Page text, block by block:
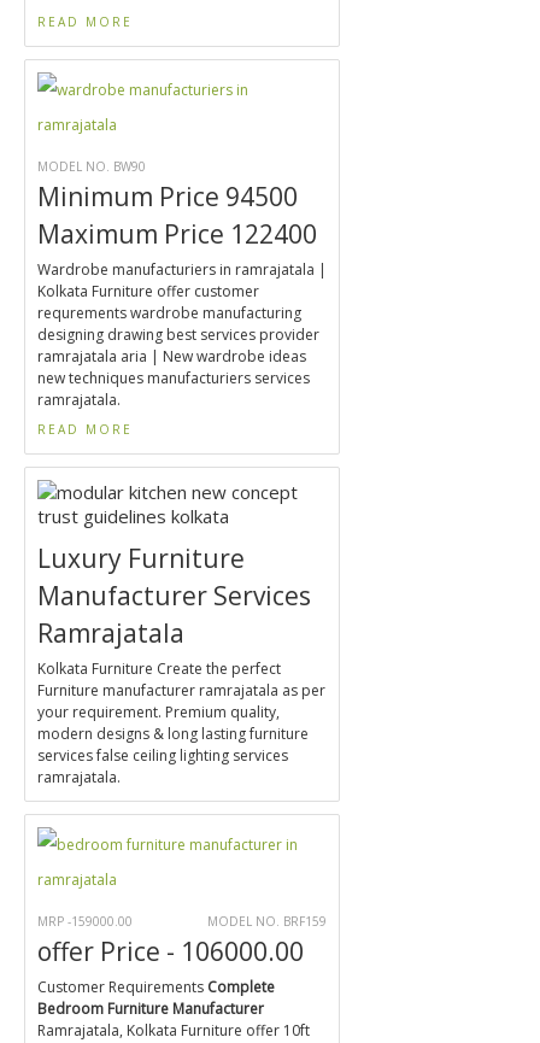
READ MORE
MODEL NO. BW90
Minimum Price 94500
Maximum Price 122400
Wardrobe manufacturiers in ramrajatala |
Kolkata Furniture offer customer
requrements wardrobe manufacturing
designing drawing best services provider
ramrajatala aria | New wardrobe ideas
new techniques manufacturiers services
ramrajatala.
READ MORE
Luxury Furniture
Manufacturer Services
Ramrajatala
Kolkata Furniture Create the perfect
Furniture manufacturer ramrajatala as per
your requirement. Premium quality,
modern designs & long lasting furniture
services false ceiling lighting services
ramrajatala.
MRP -159000.00 MODEL NO. BRF159
offer Price - 106000.00
Customer Requirements Complete
Bedroom Furniture Manufacturer
Ramrajatala, Kolkata Furniture offer 10ft